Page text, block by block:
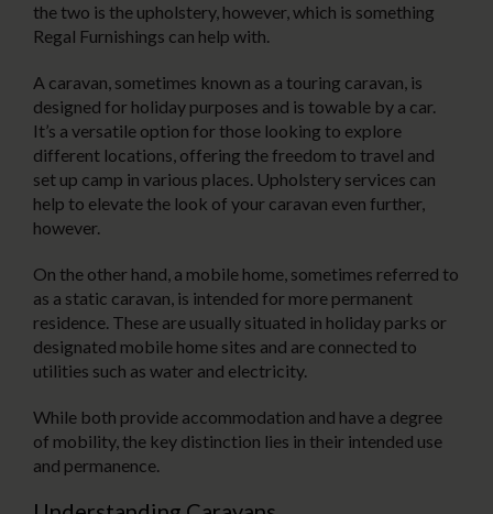
the two is the upholstery, however, which is something
Regal Furnishings can help with.
A caravan, sometimes known as a touring caravan, is
designed for holiday purposes and is towable by a car.
It’s a versatile option for those looking to explore
different locations, offering the freedom to travel and
set up camp in various places. Upholstery services can
help to elevate the look of your caravan even further,
however.
On the other hand, a mobile home, sometimes referred to
as a static caravan, is intended for more permanent
residence. These are usually situated in holiday parks or
designated mobile home sites and are connected to
utilities such as water and electricity.
While both provide accommodation and have a degree
of mobility, the key distinction lies in their intended use
and permanence.